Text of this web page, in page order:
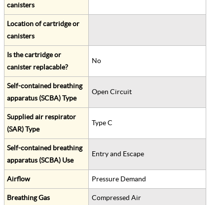
canisters
Location of cartridge or
canisters
Is the cartridge or
canister replacable?
No
Self-contained breathing
apparatus (SCBA) Type
Open Circuit
Supplied air respirator
(SAR) Type
Type C
Self-contained breathing
apparatus (SCBA) Use
Entry and Escape
Airflow Pressure Demand
Breathing Gas Compressed Air